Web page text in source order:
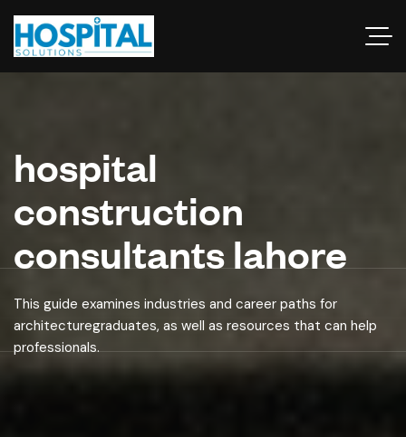
hospital
construction
consultants lahore
This guide examines industries and career paths for
architecturegraduates, as well as resources that can help
professionals.